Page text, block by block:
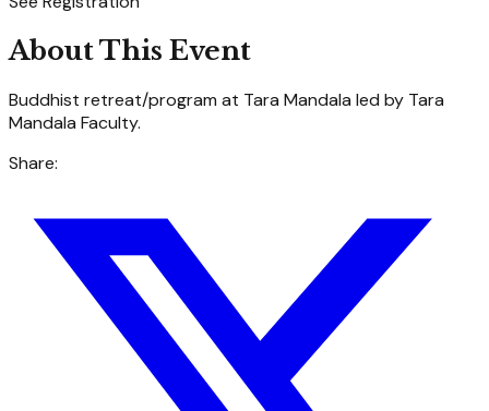
About This Event
Buddhist retreat/program at Tara Mandala led by Tara
Mandala Faculty.
Share: